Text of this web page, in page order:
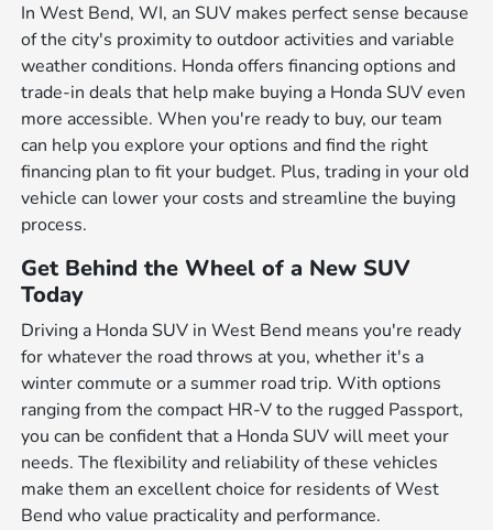
In West Bend, WI, an SUV makes perfect sense because
of the city's proximity to outdoor activities and variable
weather conditions. Honda offers financing options and
trade-in deals that help make buying a Honda SUV even
more accessible. When you're ready to buy, our team
can help you explore your options and find the right
financing plan to fit your budget. Plus, trading in your old
vehicle can lower your costs and streamline the buying
process.
Get Behind the Wheel of a New SUV
Today
Driving a Honda SUV in West Bend means you're ready
for whatever the road throws at you, whether it's a
winter commute or a summer road trip. With options
ranging from the compact HR-V to the rugged Passport,
you can be confident that a Honda SUV will meet your
needs. The flexibility and reliability of these vehicles
make them an excellent choice for residents of West
Bend who value practicality and performance.